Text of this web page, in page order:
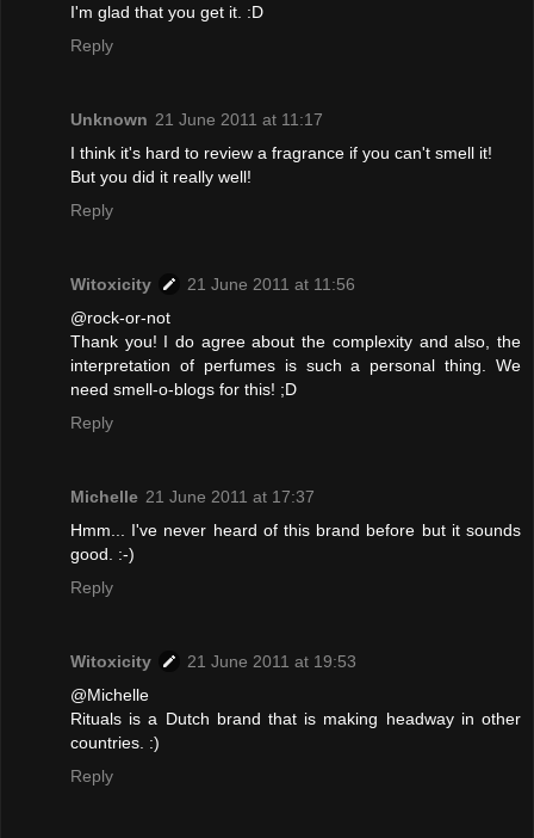
I'm glad that you get it. :D
Reply
Unknown 21 June 2011 at 11:17
I think it's hard to review a fragrance if you can't smell it!
But you did it really well!
Reply
Witoxicity
21 June 2011 at 11:56
@rock-or-not
Thank you! I do agree about the complexity and also, the
interpretation of perfumes is such a personal thing. We
need smell-o-blogs for this! ;D
Reply
Michelle 21 June 2011 at 17:37
Hmm... I've never heard of this brand before but it sounds
good. :-)
Reply
Witoxicity
21 June 2011 at 19:53
@Michelle
Rituals is a Dutch brand that is making headway in other
countries. :)
Reply